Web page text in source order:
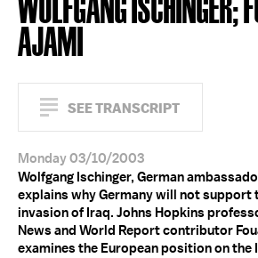
AJAMI
SEE TRANSCRIPT
Monday 03/10/2003
Wolfgang Ischinger, German
explains why Germany will not support
invasion of Iraq. Johns Hopkins
News and World Report contributor
examines the European position on the